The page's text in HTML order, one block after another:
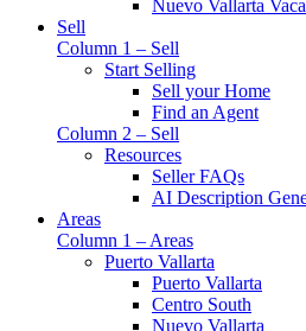
Nuevo Vallarta
Sell
Column 1 – Sell
Start Selling
Sell your Home
Find an Agent
Column 2 – Sell
Resources
Seller FAQs
AI Description
Areas
Column 1 – Areas
Puerto Vallarta
Puerto Vallarta
Centro South
Nuevo Vallarta